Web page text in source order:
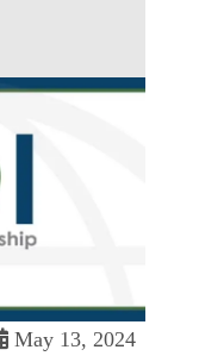
May 13, 2024